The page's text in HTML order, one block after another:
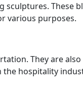
These
various purposes.
They are also
hospitality